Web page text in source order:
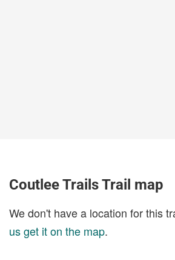
Coutlee Trails Trail map
We don't have a location for this
us get it on the map.